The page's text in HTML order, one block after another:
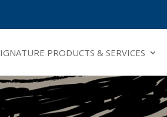
PRODUCTS & SERVICES